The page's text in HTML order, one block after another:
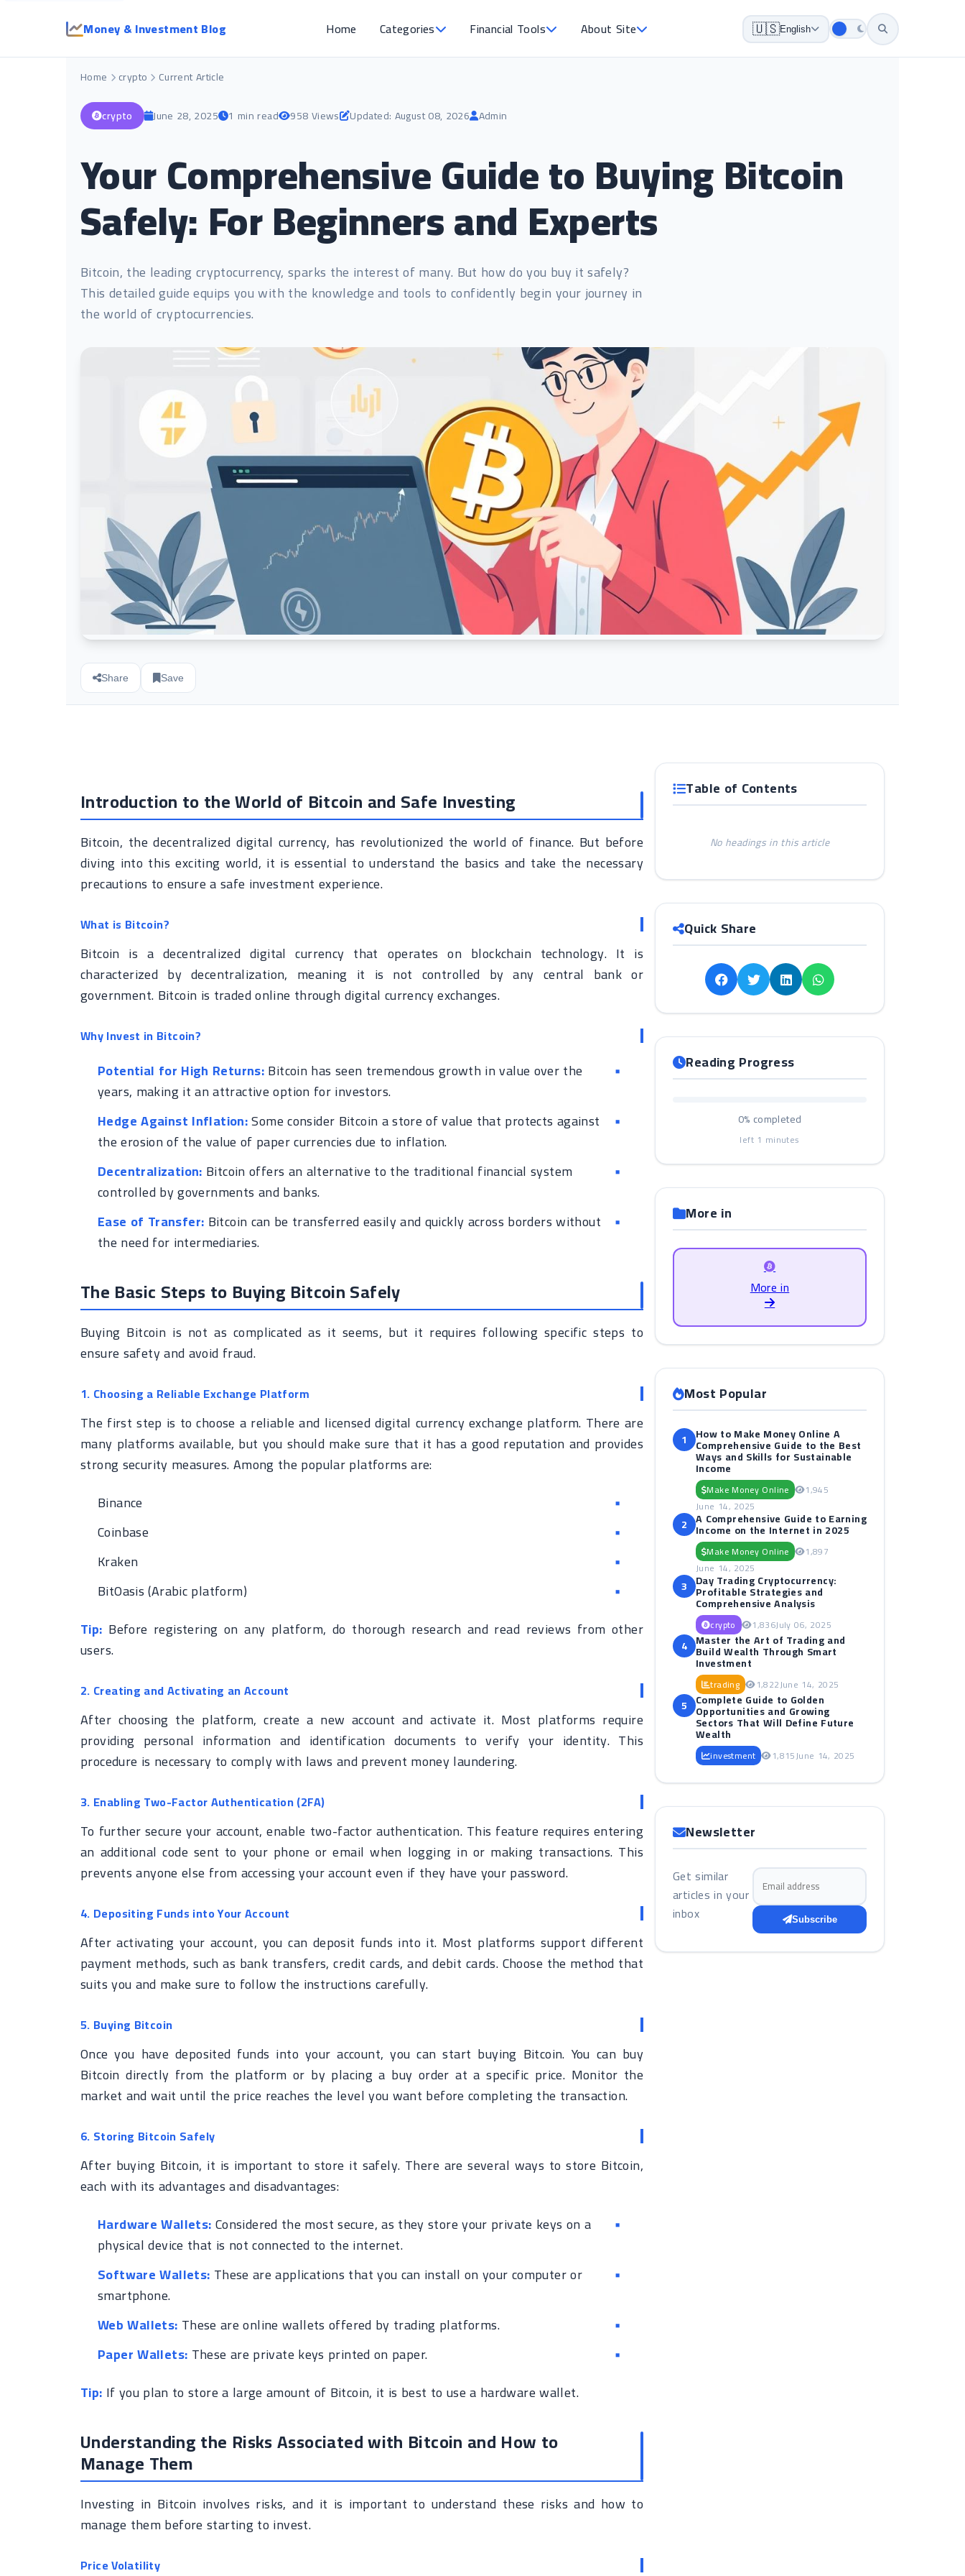
Money & Investment Blog Home Categories Financial Tools About Site 🇺🇸English
Home crypto Current Article
crypto June 28, 2025 1 min read 958 Views Updated: August 08, 2026 Admin
Your Comprehensive Guide to Buying Bitcoin
Safely: For Beginners and Experts
Bitcoin, the leading cryptocurrency, sparks the interest of many. But how do you buy it safely?
This detailed guide equips you with the knowledge and tools to confidently begin your journey in
the world of cryptocurrencies.
Share Save
Introduction to the World of Bitcoin and Safe Investing
Bitcoin, the decentralized digital currency, has revolutionized the world of finance. But before
diving into this exciting world, it is essential to understand the basics and take the necessary
precautions to ensure a safe investment experience.
What is Bitcoin?
Bitcoin is a decentralized digital currency that operates on blockchain technology. It is
characterized by decentralization, meaning it is not controlled by any central bank or
government. Bitcoin is traded online through digital currency exchanges.
Why Invest in Bitcoin?
Potential for High Returns:Bitcoin has seen tremendous growth in value over the
years, making it an attractive option for investors.
Hedge Against Inflation:Some consider Bitcoin a store of value that protects against
the erosion of the value of paper currencies due to inflation.
Decentralization: Bitcoin offers an alternative to the traditional financial system
controlled by governments and banks.
Ease of Transfer: Bitcoin can be transferred easily and quickly across borders without
the need for intermediaries.
The Basic Steps to Buying Bitcoin Safely
Buying Bitcoin is not as complicated as it seems, but it requires following specific steps to
ensure safety and avoid fraud.
1. Choosing a Reliable Exchange Platform
The first step is to choose a reliable and licensed digital currency exchange platform. There are
many platforms available, but you should make sure that it has a good reputation and provides
strong security measures. Among the popular platforms are:
Binance
Coinbase
Kraken
BitOasis (Arabic platform)
Tip: Before registering on any platform, do thorough research and read reviews from other
users.
2. Creating and Activating an Account
After choosing the platform, create a new account and activate it. Most platforms require
providing personal information and identification documents to verify your identity. This
procedure is necessary to comply with laws and prevent money laundering.
3. Enabling Two-Factor Authentication (2FA)
To further secure your account, enable two-factor authentication. This feature requires entering
an additional code sent to your phone or email when logging in or making transactions. This
prevents anyone else from accessing your account even if they have your password.
4. Depositing Funds into Your Account
After activating your account, you can deposit funds into it. Most platforms support different
payment methods, such as bank transfers, credit cards, and debit cards. Choose the method that
suits you and make sure to follow the instructions carefully.
5. Buying Bitcoin
Once you have deposited funds into your account, you can start buying Bitcoin. You can buy
Bitcoin directly from the platform or by placing a buy order at a specific price. Monitor the
market and wait until the price reaches the level you want before completing the transaction.
6. Storing Bitcoin Safely
After buying Bitcoin, it is important to store it safely. There are several ways to store Bitcoin,
each with its advantages and disadvantages:
Hardware Wallets:Considered the most secure, as they store your private keys on a
physical device that is not connected to the internet.
Software Wallets: These are applications that you can install on your computer or
smartphone.
Web Wallets: These are online wallets offered by trading platforms.
Paper Wallets: These are private keys printed on paper.
Tip: If you plan to store a large amount of Bitcoin, it is best to use a hardware wallet.
Understanding the Risks Associated with Bitcoin and How to
Manage Them
Investing in Bitcoin involves risks, and it is important to understand these risks and how to
manage them before starting to invest.
Price Volatility
Table of Contents
No headings in this article
Quick Share
Reading Progress
0% completed
left 1 minutes
More in
More in
Most Popular
1 How to Make Money Online A
Comprehensive Guide to the Best
Ways and Skills for Sustainable
Income
Make Money Online
1,945
June 14, 2025
2 A Comprehensive Guide to Earning
Income on the Internet in 2025
Make Money Online
1,897
June 14, 2025
3 Day Trading Cryptocurrency:
Profitable Strategies and
Comprehensive Analysis
crypto 1,836July 06, 2025
4 Master the Art of Trading and
Build Wealth Through Smart
Investment
trading 1,822June 14, 2025
5 Complete Guide to Golden
Opportunities and Growing
Sectors That Will Define Future
Wealth
investment 1,815June 14, 2025
Newsletter
Get similar
articles in your
inbox
Email address
Subscribe